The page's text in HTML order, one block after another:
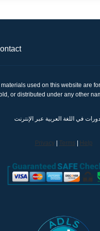
used on this website are
في اللغة العربية عبر الإنترنت
Privacy| Terms Help